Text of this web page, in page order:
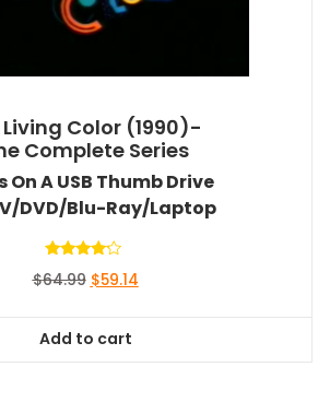
Color (1990)-
Complete Series
On A USB Thumb Drive
DVD/Blu-Ray/Laptop
4.00
$64.99 Original
$64.99.
$59.14Current
Add to cart